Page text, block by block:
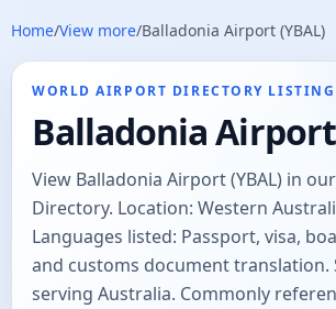
Home/View more/Balladonia Airport (YBAL)
WORLD AIRPORT DIRECTORY LISTING
Balladonia Airport
View Balladonia Airport (YBAL) in
Directory. Location: Western
Languages listed: Passport, visa,
and customs document translation.
serving Australia. Commonly